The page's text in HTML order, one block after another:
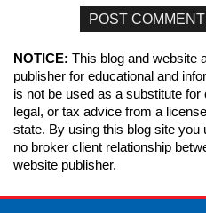
NOTICE: This blog and website
publisher for educational and
is not be used as a substitute
legal, or tax advice from a
state. By using this blog site you
no broker client relationship
website publisher.